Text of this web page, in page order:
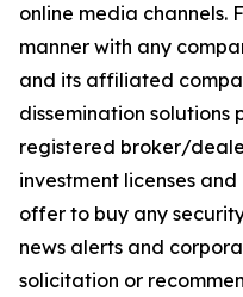
online media channels.
manner with any
and its affiliated
dissemination solutions
registered broker/
investment licenses
offer to buy any
news alerts and
solicitation or